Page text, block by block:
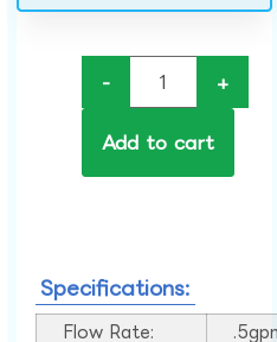
- +
Add to cart
Specifications:
Flow Rate: